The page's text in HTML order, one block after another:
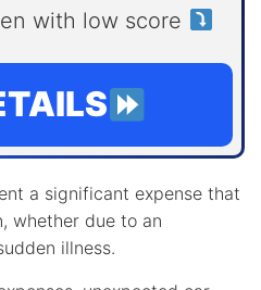
with low score
a significant expense that
whether due to an
illness.